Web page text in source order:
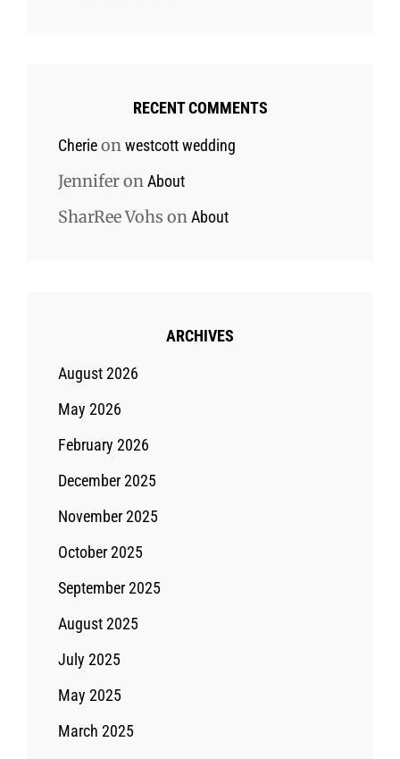
RECENT COMMENTS
Cherieonwestcott wedding
JenniferonAbout
SharRee Vohs onAbout
ARCHIVES
August 2026
May 2026
February 2026
December 2025
November 2025
October 2025
September 2025
August 2025
July 2025
May 2025
March 2025